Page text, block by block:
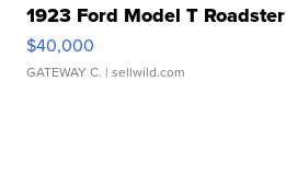
1923 Ford Model T Roadster
$40,000
GATEWAY C. | sellwild.com